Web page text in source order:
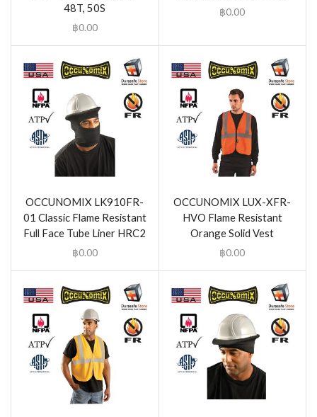
48T, 50S
฿0.00
฿0.00
OCCUNOMIX LK910FR-
01 Classic Flame Resistant
Full Face Tube Liner HRC2
฿0.00
OCCUNOMIX LUX-XFR-
HVO Flame Resistant
Orange Solid Vest
฿0.00